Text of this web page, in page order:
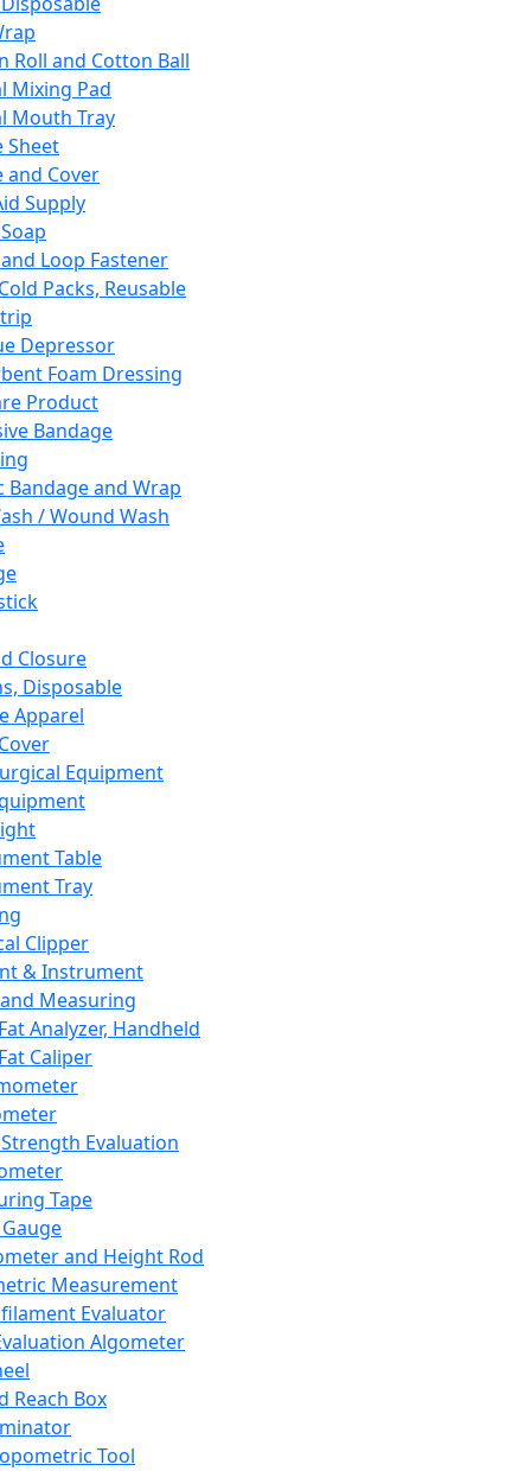
Roll and Cotton Ball
Mixing Pad
Mouth Tray
Sheet
and Cover
Supply
Loop Fastener
Packs, Reusable
Depressor
Foam Dressing
Product
Bandage
Bandage and Wrap
/ Wound Wash
Closure
Disposable
Apparel
Equipment
Table
Tray
Clipper
& Instrument
Measuring
Analyzer, Handheld
Caliper
Evaluation
Tape
and Height Rod
Measurement
Evaluator
Algometer
Reach Box
Tool